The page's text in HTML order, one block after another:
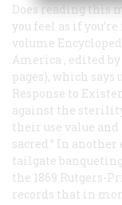
Does reading this
you feel as if
volume
America , edited by
pages), which says
Response to
against the
their use value
sacred.” In
tailgate
the 1869 Rutgers-
records that in